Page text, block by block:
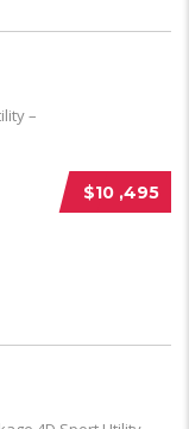
$10 ,495